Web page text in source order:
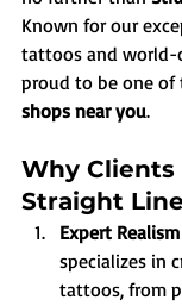
Known for our
tattoos and world-
proud to be one of
shops near you.
Why Clients
Straight
Expert
specializes in
tattoos, from